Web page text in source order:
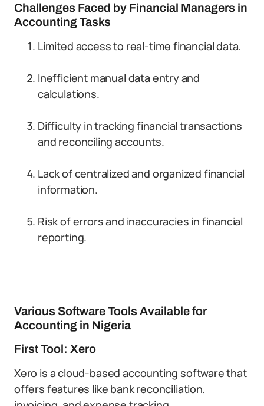
Challenges Faced by Financial Managers in
Accounting Tasks
Limited access to real-time financial data.
Inefficient manual data entry and
calculations.
Difficulty in tracking financial transactions
and reconciling accounts.
Lack of centralized and organized financial
information.
Risk of errors and inaccuracies in financial
reporting.
Various Software Tools Available for
Accounting in Nigeria
First Tool: Xero
Xero is a cloud-based accounting software that
offers features like bank reconciliation,